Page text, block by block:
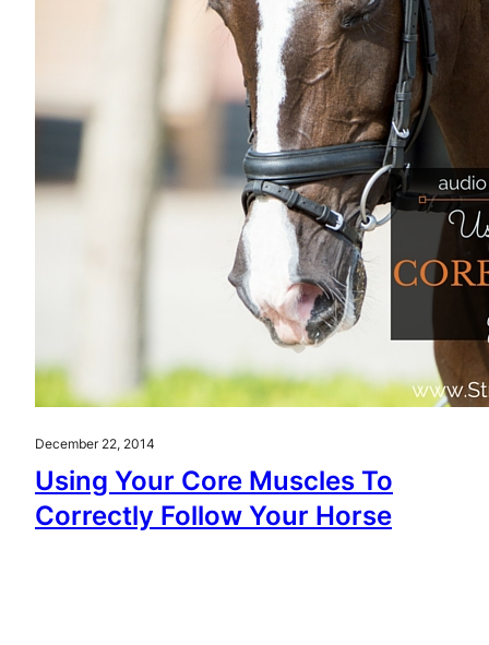
December 22, 2014
Using Your Core Muscles To
Correctly Follow Your Horse